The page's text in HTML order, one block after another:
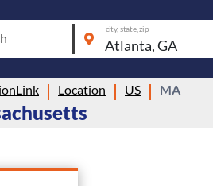
city, state, zip
Location US MA